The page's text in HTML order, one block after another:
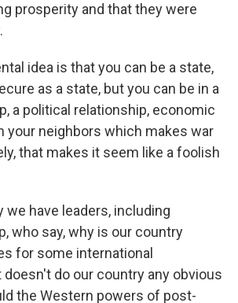
prosperity and that they were
idea is that you can be a state,
as a state, but you can be in a
a political relationship, economic
your neighbors which makes war
that makes it seem like a foolish
we have leaders, including
who say, why is our country
for some international
do our country any obvious
the Western powers of post-